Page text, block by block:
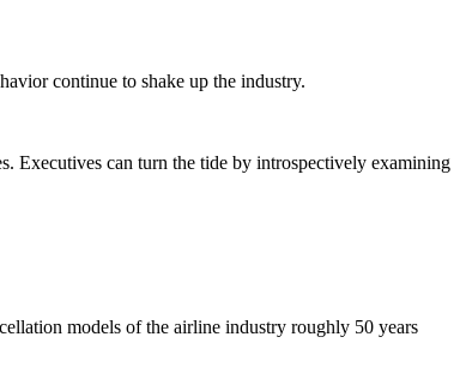
continue to shake up the industry.
Executives can turn the tide by introspectively examining
models of the airline industry roughly 50 years